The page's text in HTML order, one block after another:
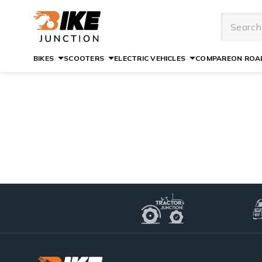
BIKES SCOOTERS ELECTRIC VEHICLES COMPAREON